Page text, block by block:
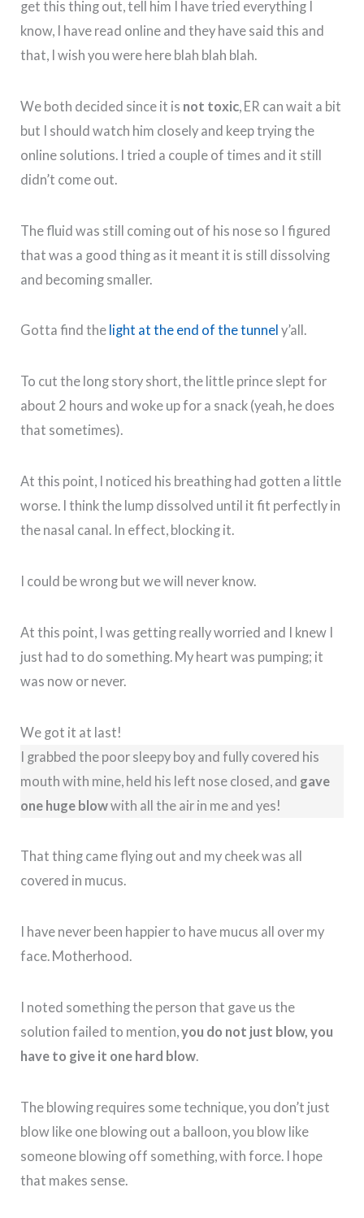
get this thing out, tell him I have tried everything I
know, I have read online and they have said this and
that, I wish you were here blah blah blah.
We both decided since it is not toxic , ER can wait a bit
but I should watch him closely and keep trying the
online solutions. I tried a couple of times and it still
didn’t come out.
The fluid was still coming out of his nose so I figured
that was a good thing as it meant it is still dissolving
and becoming smaller.
Gotta find the light at the end of the tunnel y’all.
To cut the long story short, the little prince slept for
about 2 hours and woke up for a snack (yeah, he does
that sometimes).
At this point, I noticed his breathing had gotten a little
worse. I think the lump dissolved until it fit perfectly in
the nasal canal. In effect, blocking it.
I could be wrong but we will never know.
At this point, I was getting really worried and I knew I
just had to do something. My heart was pumping; it
was now or never.
We got it at last!
I grabbed the poor sleepy boy and fully covered his
mouth with mine, held his left nose closed, and gave
one huge blowwith all the air in me and yes!
That thing came flying out and my cheek was all
covered in mucus.
I have never been happier to have mucus all over my
face. Motherhood.
I noted something the person that gave us the
solution failed to mention,you do not just blow, you
have to give it one hard blow.
The blowing requires some technique, you don’t just
blow like one blowing out a balloon, you blow like
someone blowing off something, with force. I hope
that makes sense.